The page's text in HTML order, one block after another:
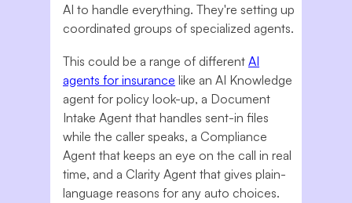
AI to handle everything. They're setting up
coordinated groups of specialized agents.
This could be a range of different AI
agents for insurance like an AI Knowledge
agent for policy look-up, a Document
Intake Agent that handles sent-in files
while the caller speaks, a Compliance
Agent that keeps an eye on the call in real
time, and a Clarity Agent that gives plain-
language reasons for any auto choices.